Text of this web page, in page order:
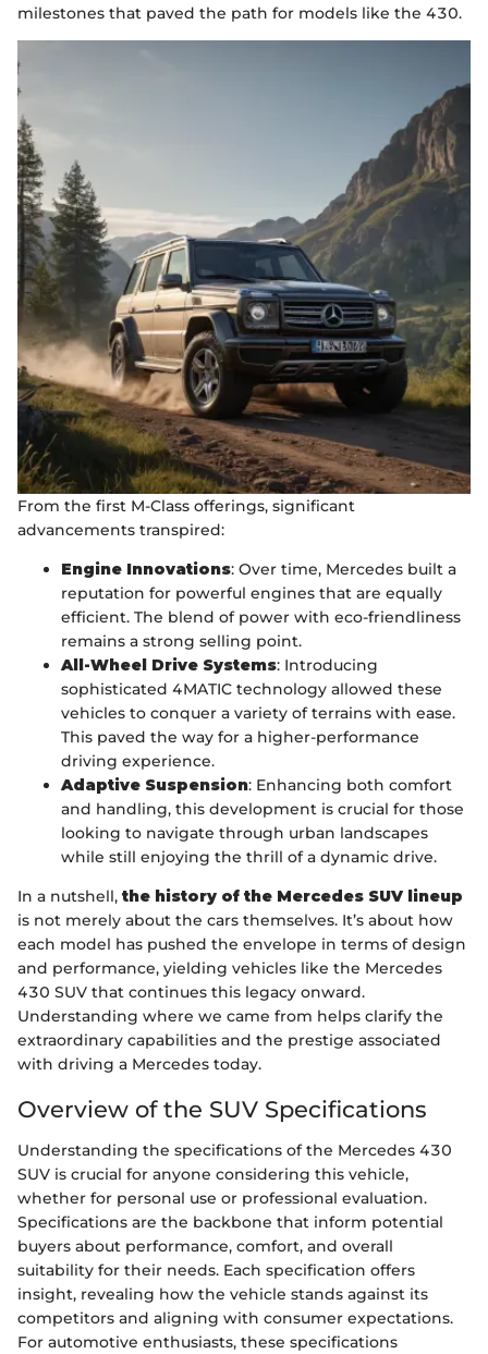
milestones that paved the path for models like the 430.
From the first M-Class offerings, significant
advancements transpired:
Engine Innovations: Over time, Mercedes built a
reputation for powerful engines that are equally
efficient. The blend of power with eco-friendliness
remains a strong selling point.
All-Wheel Drive Systems: Introducing
sophisticated 4MATIC technology allowed these
vehicles to conquer a variety of terrains with ease.
This paved the way for a higher-performance
driving experience.
Adaptive Suspension: Enhancing both comfort
and handling, this development is crucial for those
looking to navigate through urban landscapes
while still enjoying the thrill of a dynamic drive.
In a nutshell, the history of the Mercedes SUV lineup
is not merely about the cars themselves. It’s about how
each model has pushed the envelope in terms of design
and performance, yielding vehicles like the Mercedes
430 SUV that continues this legacy onward.
Understanding where we came from helps clarify the
extraordinary capabilities and the prestige associated
with driving a Mercedes today.
Overview of the SUV Specifications
Understanding the specifications of the Mercedes 430
SUV is crucial for anyone considering this vehicle,
whether for personal use or professional evaluation.
Specifications are the backbone that inform potential
buyers about performance, comfort, and overall
suitability for their needs. Each specification offers
insight, revealing how the vehicle stands against its
competitors and aligning with consumer expectations.
For automotive enthusiasts, these specifications